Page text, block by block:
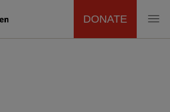
MAIN
DONATE